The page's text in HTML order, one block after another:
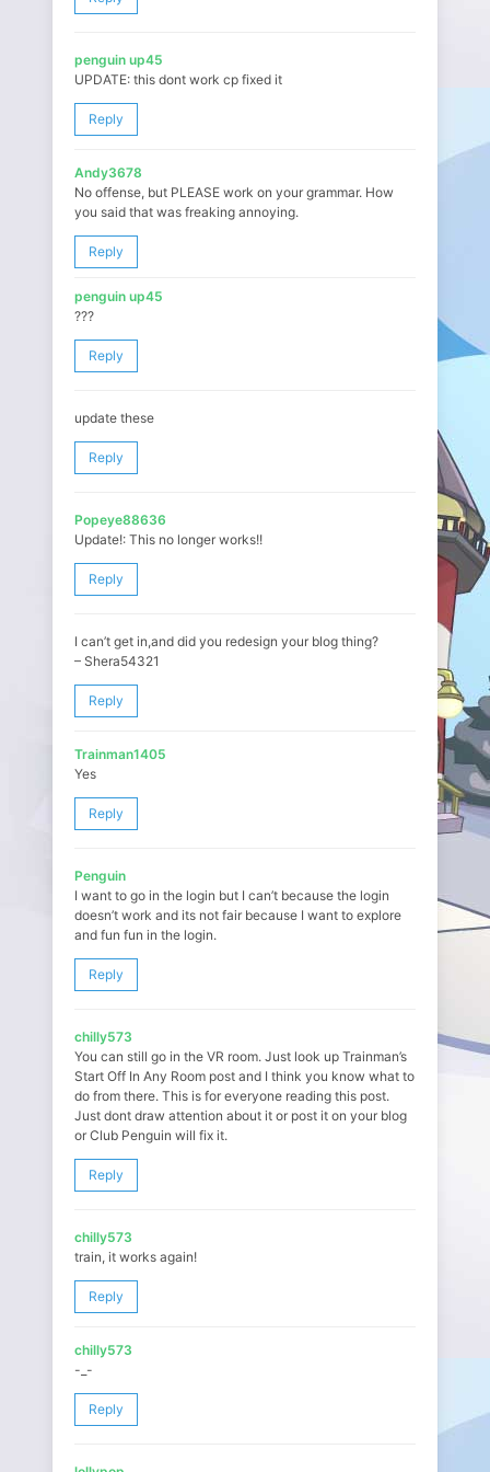
penguin up45
UPDATE: this dont work cp fixed it
Reply
Andy3678
No offense, but PLEASE work on your grammar. How
you said that was freaking annoying.
Reply
penguin up45
???
Reply
update these
Reply
Popeye88636
Update!: This no longer works!!
Reply
I can’t get in,and did you redesign your blog thing?
– Shera54321
Reply
Trainman1405
Yes
Reply
Penguin
I want to go in the login but I can’t because the login
doesn’t work and its not fair because I want to explore
and fun fun in the login.
Reply
chilly573
You can still go in the VR room. Just look up Trainman’s
Start Off In Any Room post and I think you know what to
do from there. This is for everyone reading this post.
Just dont draw attention about it or post it on your blog
or Club Penguin will fix it.
Reply
chilly573
train, it works again!
Reply
chilly573
-_-
Reply